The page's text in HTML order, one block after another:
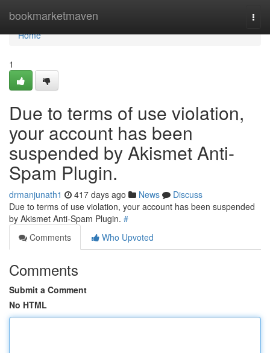
bookmarketmaven
Home
Home
1
Due to terms of use violation,
your account has been
suspended by Akismet Anti-
Spam Plugin.
drmanjunath1 417 days ago News
Discuss
Due to terms of use violation, your account has been suspended
by Akismet Anti-Spam Plugin. #
Comments
Who Upvoted
Comments
Submit a Comment
No HTML